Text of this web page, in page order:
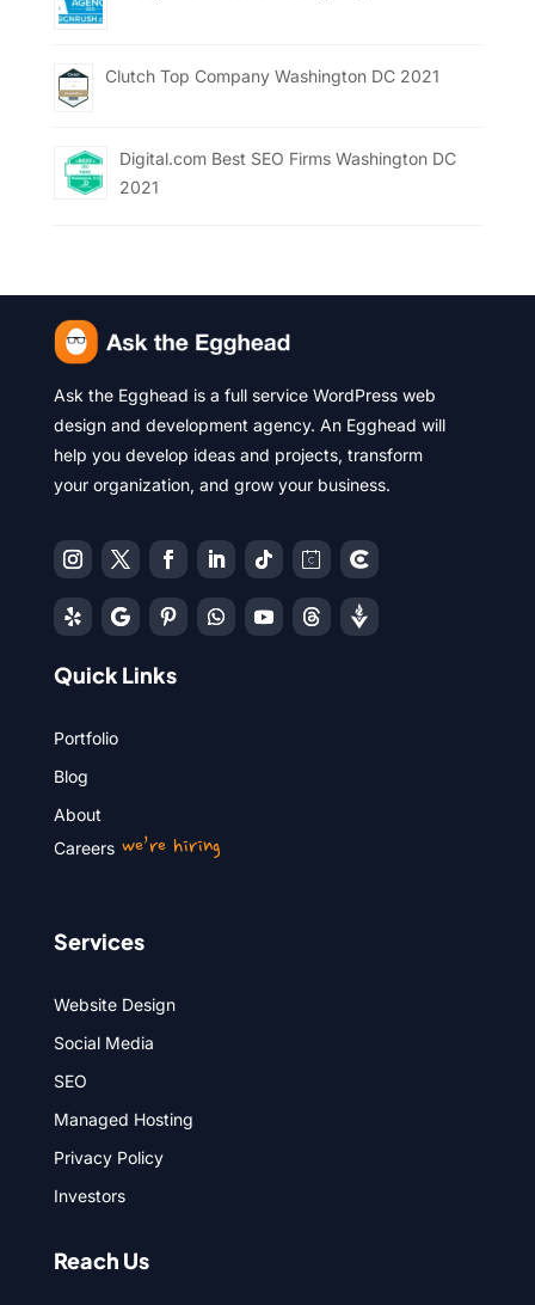
Clutch Top Company Washington DC 2021
Digital.com Best SEO Firms Washington DC
2021
Ask the Egghead is a full service WordPress web
design and development agency. An Egghead will
help you develop ideas and projects, transform
your organization, and grow your business.
Quick Links
Portfolio
Blog
About
Careerswe’re hiring
Services
Website Design
Social Media
SEO
Managed Hosting
Privacy Policy
Investors
Reach Us